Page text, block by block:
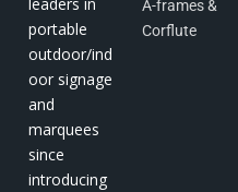
portable
outdoor/ind
oor signage
and
marquees
since
introducing
A-frames &
Corflute